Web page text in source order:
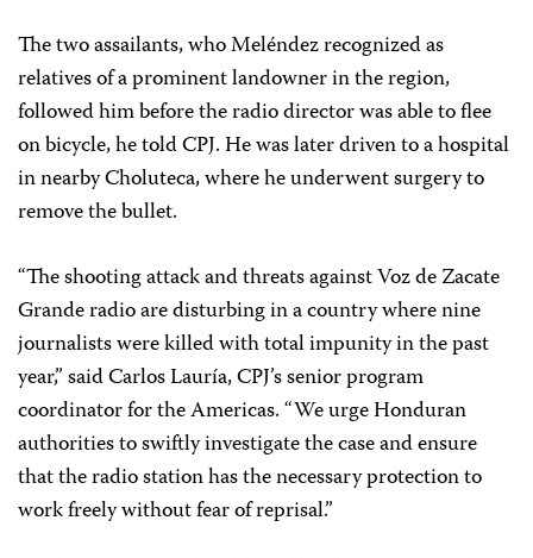
The two assailants, who Meléndez recognized as
relatives of a prominent landowner in the region,
followed him before the radio director was able to flee
on bicycle, he told CPJ. He was later driven to a hospital
in nearby Choluteca, where he underwent surgery to
remove the bullet.
“The shooting attack and threats against Voz de Zacate
Grande radio are disturbing in a country where nine
journalists were killed with totalimpunity in the past
year,” said Carlos Lauría, CPJ’s senior program
coordinator for the Americas. “We urge Honduran
authorities to swiftly investigate the case and ensure
that the radio station has the necessary protection to
work freely without fear of reprisal.”